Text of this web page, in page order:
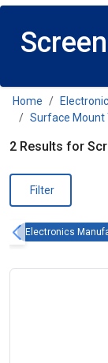
Home
Surface Mount
2 Results for
Filter
Electronics